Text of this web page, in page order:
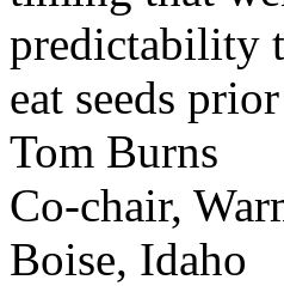
predictability
eat seeds
Tom Burns
Co-chair,
Boise, Idaho